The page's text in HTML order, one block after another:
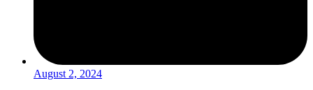
August 2, 2024